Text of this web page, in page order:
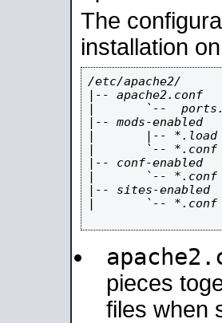
The
installation
/etc/apache2/
|-- apache2.conf
|       `--
|-- mods-enabled
|       |-- *.load
|       `-- *.conf
|-- conf-enabled
|       `-- *.conf
|-- sites-enabled
|       `-- *.conf
pieces
files when